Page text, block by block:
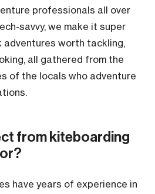
professionals all over
savvy, we make it super
adventures worth tackling,
all gathered from the
of the locals who adventure
from kiteboarding
have years of experience in